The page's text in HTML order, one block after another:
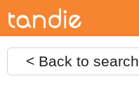
< Back to search